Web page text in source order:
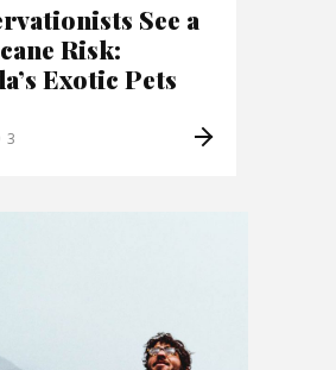
See a
Risk:
Exotic Pets
3